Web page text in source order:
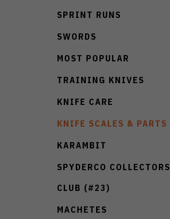
SPRINT RUNS
SWORDS
MOST POPULAR
TRAINING KNIVES
KNIFE CARE
KNIFE SCALES & PARTS
KARAMBIT
SPYDERCO COLLECTORS
CLUB (#23)
MACHETES